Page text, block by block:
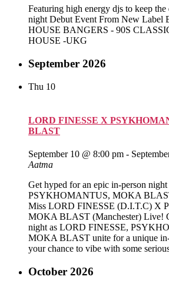
Featuring high energy djs to keep
night Debut Event From New Label
HOUSE BANGERS - 90S
HOUSE -UKG
September 2026
Thu 10
LORD FINESSE X
BLAST
September 10 @ 8:00 pm -
Aatma
Get hyped for an epic in-person
PSYKHOMANTUS, MOKA
Miss LORD FINESSE (D.I.T.C) X
MOKA BLAST (Manchester) Live!
night as LORD FINESSE,
MOKA BLAST unite for a unique
your chance to vibe with some
October 2026